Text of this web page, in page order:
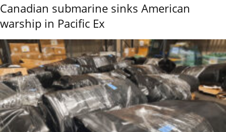
Canadian submarine sinks American
warship in Pacific Ex